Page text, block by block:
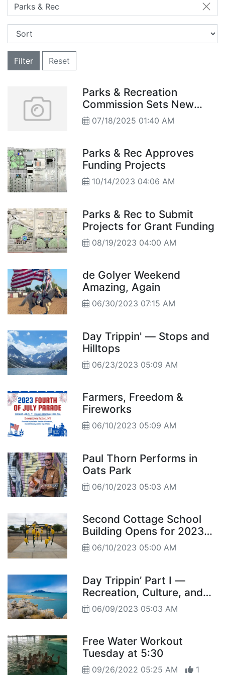
Parks & Rec
Filter Reset
Parks & Recreation
Commission Sets New
Direction- Summer
Program Highlights and
p.m.
07/18/2025 01:40 AM
Parks & Rec Approves
Funding Projects
10/14/2023 04:06 AM
Parks & Rec to Submit
Projects for Grant Funding
08/19/2023 04:00 AM
de Golyer Weekend
Amazing, Again
06/30/2023 07:15 AM
Day Trippin' — Stops and
Hilltops
06/23/2023 05:09 AM
Farmers, Freedom &
Fireworks
06/10/2023 05:09 AM
Paul Thorn Performs in
Oats Park
06/10/2023 05:03 AM
Second Cottage School
Building Opens for 2023
SUMFUN
06/10/2023 05:00 AM
Day Trippin’ Part I —
Recreation, Culture, and
History in Harmony
06/09/2023 05:03 AM
Free Water Workout
Tuesday at 5:30
09/26/2022 05:25 AM 1